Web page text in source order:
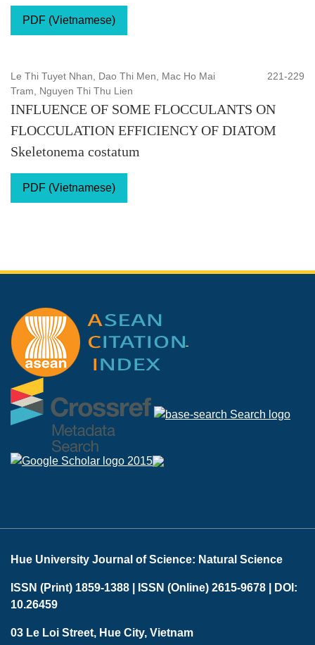
PDF (Vietnamese)
Le Thi Tuyet Nhan, Dao Thi Men, Mac Ho Mai
Tram, Nguyen Thi Thu Lien
221-229
INFLUENCE OF SOME FLOCCULANTS ON
FLOCCULATION EFFICIENCY OF DIATOM
Skeletonema costatum
PDF (Vietnamese)
Hue University Journal of Science: Natural Science
ISSN (Print) 1859-1388 | ISSN (Online) 2615-9678 |
DOI:
10.26459
03 Le Loi Street, Hue City, Vietnam